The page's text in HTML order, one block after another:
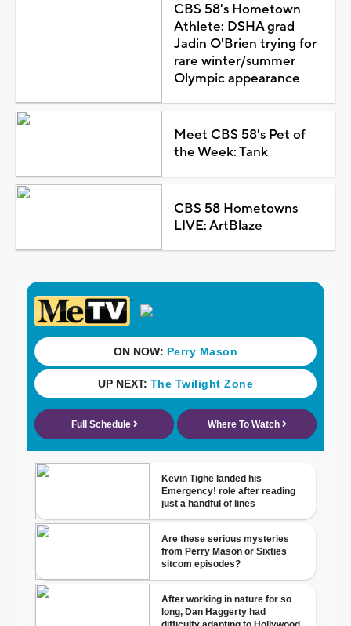
CBS 58's Hometown
Athlete: DSHA grad
Jadin O'Brien trying for
rare winter/summer
Olympic appearance
Meet CBS 58's Pet of
the Week: Tank
CBS 58 Hometowns
LIVE: ArtBlaze